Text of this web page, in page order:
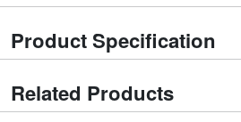
Product Specification
Related Products